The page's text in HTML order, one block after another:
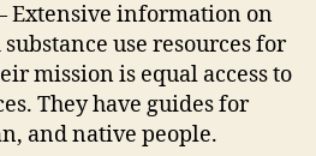
Extensive information on
use resources for
mission is equal access to
They have guides for
and native people.